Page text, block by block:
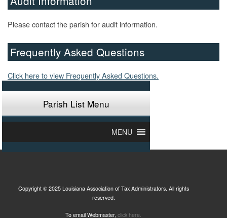
Please contact the parish for audit information.
Frequently Asked Questions
Click here to view Frequently Asked Questions.
Parish List Menu
MENU
Copyright © 2025 Louisiana Association of Tax Administrators. All rights
reserved.
To email Webmaster,click here.